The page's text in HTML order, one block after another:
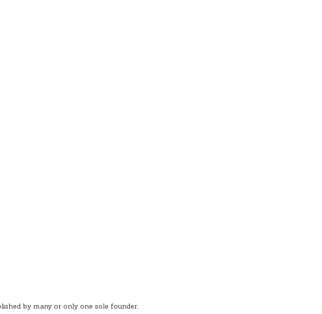
by many or only one sole founder,